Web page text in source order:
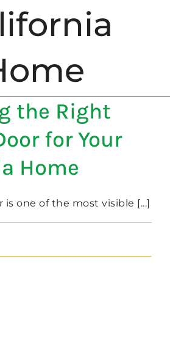
NEW DOORS
the Right
for Your
Home
is one of the most visible [...]